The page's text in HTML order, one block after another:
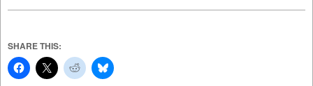
SHARE THIS: